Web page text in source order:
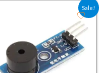
Sale!
Original price was:
Current price is: